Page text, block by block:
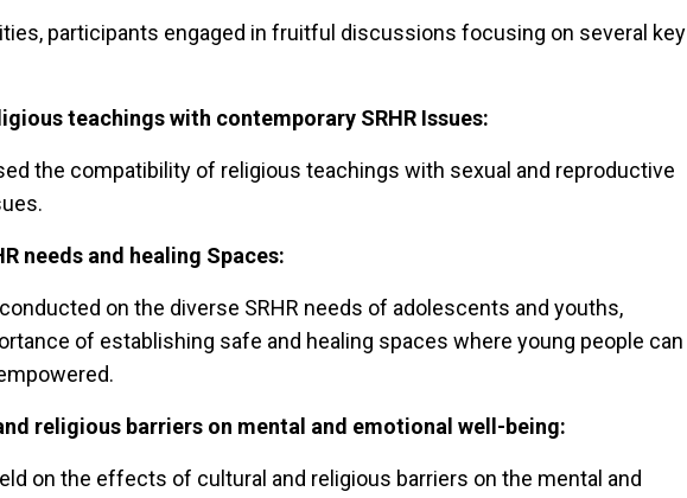
participants engaged in fruitful discussions focusing on several key
teachings with contemporary SRHR Issues:
the compatibility of religious teachings with sexual and reproductive
needs and healing Spaces:
on the diverse SRHR needs of adolescents and youths,
of establishing safe and healing spaces where young people can
religious barriers on mental and emotional well-being:
on the effects of cultural and religious barriers on the mental and